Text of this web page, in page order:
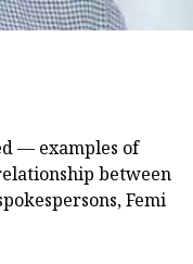
— examples of
between
Femi